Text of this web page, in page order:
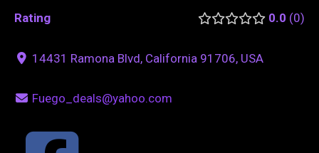
Rating 0.0 0
14431 Ramona Blvd, California 91706, USA
Fuego_deals@yahoo.com